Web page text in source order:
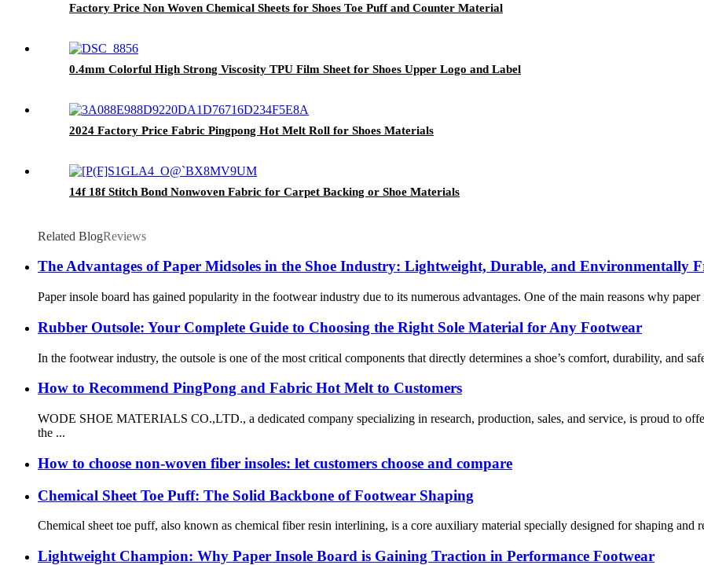
Factory Price Non Woven Chemical Sheets for Shoes Toe Puff and Counter Material
0.4mm Colorful High Strong Viscosity TPU Film Sheet for Shoes Upper Logo and Label
2024 Factory Price Fabric Pingpong Hot Melt Roll for Shoes Materials
14f 18f Stitch Bond Nonwoven Fabric for Carpet Backing or Shoe Materials
Related BlogReviews
The Advantages of Paper Midsoles in the Shoe Industry: Lightweight, Durable, and Environmentally
Paper insole board has gained popularity in the footwear industry due to its numerous advantages. One of the main reasons why
Rubber Outsole: Your Complete Guide to Choosing the Right Sole Material for Any Footwear
In the footwear industry, the outsole is one of the most critical components that directly determines a shoe’s comfort, durability, and
How to Recommend PingPong and Fabric Hot Melt to Customers
WODE SHOE MATERIALS CO.,LTD., a dedicated company specializing in research, production, sales, and service, is proud to
the ...
How to choose non-woven fiber insoles: let customers choose and compare
Chemical Sheet Toe Puff: The Solid Backbone of Footwear Shaping
Chemical sheet toe puff, also known as chemical fiber resin interlining, is a core auxiliary material specially designed for shaping
Lightweight Champion: Why Paper Insole Board is Gaining Traction in Performance Footwear